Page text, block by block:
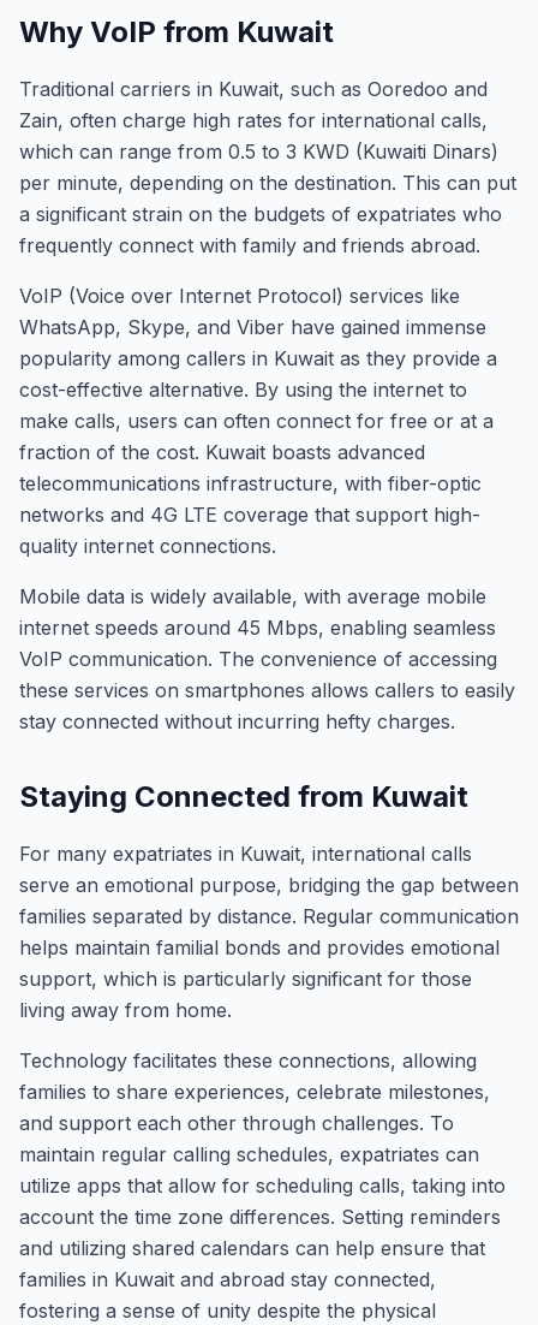
Why VoIP from Kuwait
Traditional carriers in Kuwait, such as Ooredoo and
Zain, often charge high rates for international calls,
which can range from 0.5 to 3 KWD (Kuwaiti Dinars)
per minute, depending on the destination. This can put
a significant strain on the budgets of expatriates who
frequently connect with family and friends abroad.
VoIP (Voice over Internet Protocol) services like
WhatsApp, Skype, and Viber have gained immense
popularity among callers in Kuwait as they provide a
cost-effective alternative. By using the internet to
make calls, users can often connect for free or at a
fraction of the cost. Kuwait boasts advanced
telecommunications infrastructure, with fiber-optic
networks and 4G LTE coverage that support high-
quality internet connections.
Mobile data is widely available, with average mobile
internet speeds around 45 Mbps, enabling seamless
VoIP communication. The convenience of accessing
these services on smartphones allows callers to easily
stay connected without incurring hefty charges.
Staying Connected from Kuwait
For many expatriates in Kuwait, international calls
serve an emotional purpose, bridging the gap between
families separated by distance. Regular communication
helps maintain familial bonds and provides emotional
support, which is particularly significant for those
living away from home.
Technology facilitates these connections, allowing
families to share experiences, celebrate milestones,
and support each other through challenges. To
maintain regular calling schedules, expatriates can
utilize apps that allow for scheduling calls, taking into
account the time zone differences. Setting reminders
and utilizing shared calendars can help ensure that
families in Kuwait and abroad stay connected,
fostering a sense of unity despite the physical